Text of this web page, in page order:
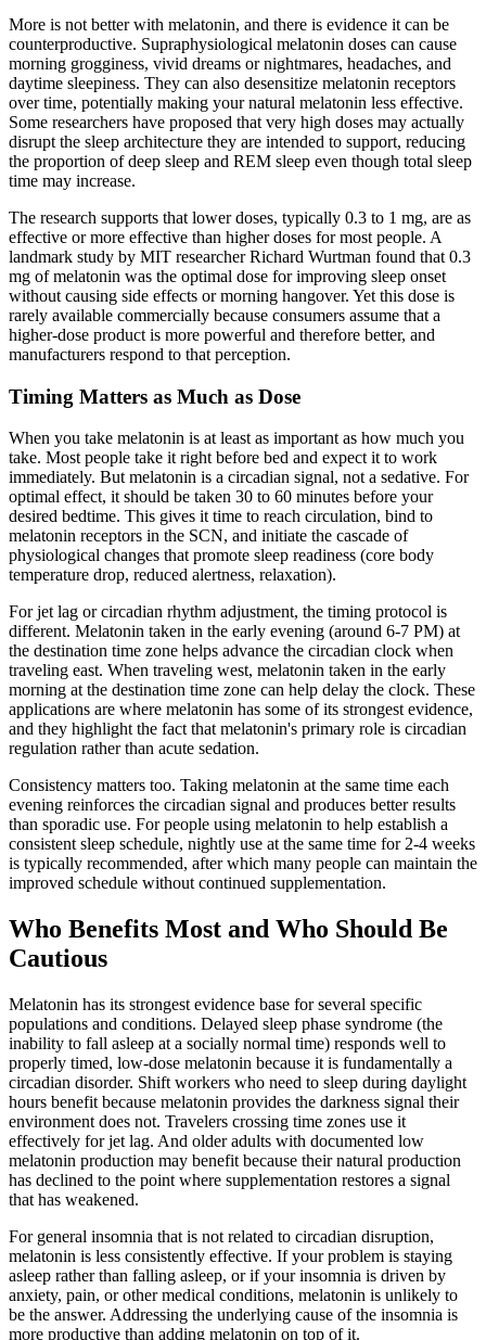
More is not better with melatonin, and there is evidence it can be
counterproductive. Supraphysiological melatonin doses can cause
morning grogginess, vivid dreams or nightmares, headaches, and
daytime sleepiness. They can also desensitize melatonin receptors
over time, potentially making your natural melatonin less effective.
Some researchers have proposed that very high doses may actually
disrupt the sleep architecture they are intended to support, reducing
the proportion of deep sleep and REM sleep even though total sleep
time may increase.
The research supports that lower doses, typically 0.3 to 1 mg, are as
effective or more effective than higher doses for most people. A
landmark study by MIT researcher Richard Wurtman found that 0.3
mg of melatonin was the optimal dose for improving sleep onset
without causing side effects or morning hangover. Yet this dose is
rarely available commercially because consumers assume that a
higher-dose product is more powerful and therefore better, and
manufacturers respond to that perception.
Timing Matters as Much as Dose
When you take melatonin is at least as important as how much you
take. Most people take it right before bed and expect it to work
immediately. But melatonin is a circadian signal, not a sedative. For
optimal effect, it should be taken 30 to 60 minutes before your
desired bedtime. This gives it time to reach circulation, bind to
melatonin receptors in the SCN, and initiate the cascade of
physiological changes that promote sleep readiness (core body
temperature drop, reduced alertness, relaxation).
For jet lag or circadian rhythm adjustment, the timing protocol is
different. Melatonin taken in the early evening (around 6-7 PM) at
the destination time zone helps advance the circadian clock when
traveling east. When traveling west, melatonin taken in the early
morning at the destination time zone can help delay the clock. These
applications are where melatonin has some of its strongest evidence,
and they highlight the fact that melatonin's primary role is circadian
regulation rather than acute sedation.
Consistency matters too. Taking melatonin at the same time each
evening reinforces the circadian signal and produces better results
than sporadic use. For people using melatonin to help establish a
consistent sleep schedule, nightly use at the same time for 2-4 weeks
is typically recommended, after which many people can maintain the
improved schedule without continued supplementation.
Who Benefits Most and Who Should Be
Cautious
Melatonin has its strongest evidence base for several specific
populations and conditions. Delayed sleep phase syndrome (the
inability to fall asleep at a socially normal time) responds well to
properly timed, low-dose melatonin because it is fundamentally a
circadian disorder. Shift workers who need to sleep during daylight
hours benefit because melatonin provides the darkness signal their
environment does not. Travelers crossing time zones use it
effectively for jet lag. And older adults with documented low
melatonin production may benefit because their natural production
has declined to the point where supplementation restores a signal
that has weakened.
For general insomnia that is not related to circadian disruption,
melatonin is less consistently effective. If your problem is staying
asleep rather than falling asleep, or if your insomnia is driven by
anxiety, pain, or other medical conditions, melatonin is unlikely to
be the answer. Addressing the underlying cause of the insomnia is
more productive than adding melatonin on top of it.